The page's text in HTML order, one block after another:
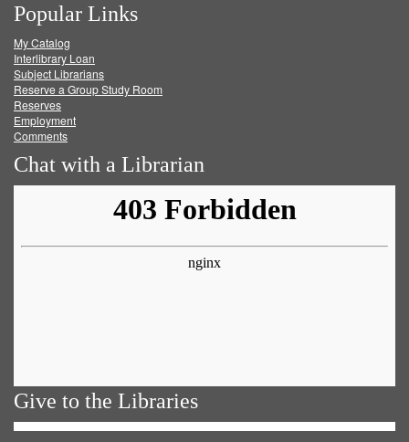
on
Facebook
on
Twitter
on
Popular Links
My Catalog
Interlibrary Loan
Subject Librarians
Reserve a Group Study Room
Reserves
Employment
Comments
Chat with a Librarian
Give to the Libraries